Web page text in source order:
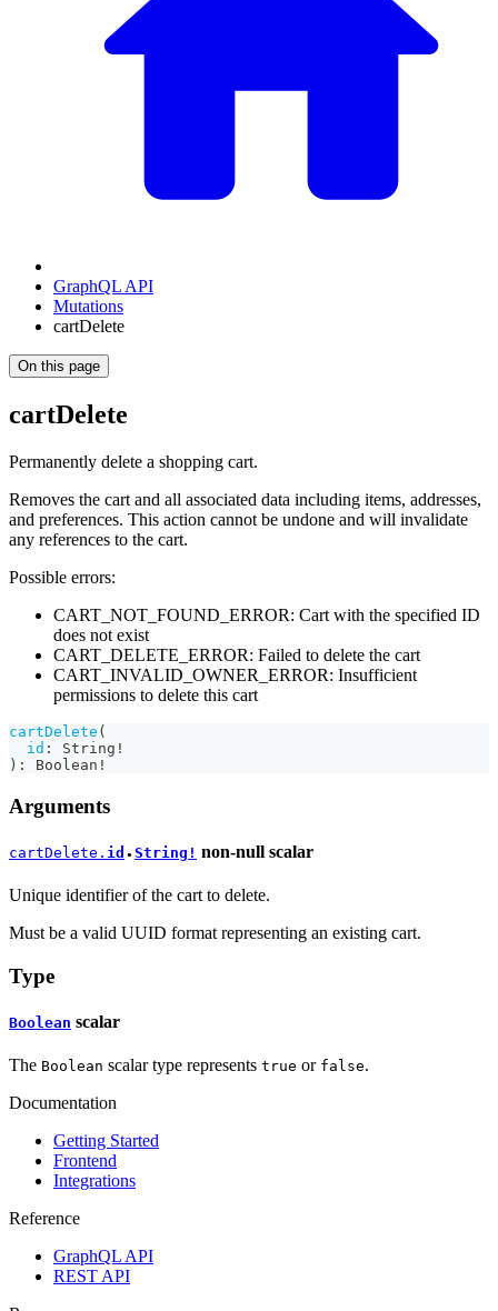
GraphQL API
Mutations
cartDelete
On this page
cartDelete
Permanently delete a shopping cart.
Removes the cart and all associated data including items, addresses,
and preferences. This action cannot be undone and will invalidate
any references to the cart.
Possible errors:
CART_NOT_FOUND_ERROR: Cart with the specified ID
does not exist
CART_DELETE_ERROR: Failed to delete the cart
CART_INVALID_OWNER_ERROR: Insufficient
permissions to delete this cart
cartDelete (
id : String !
) : Boolean !
Arguments
cartDelete. id ● String! non-null scalar
Unique identifier of the cart to delete.
Must be a valid UUID format representing an existing cart.
Type
Boolean scalar
The Boolean scalar type represents true or false.
Documentation
Getting Started
Frontend
Integrations
Reference
GraphQL API
REST API